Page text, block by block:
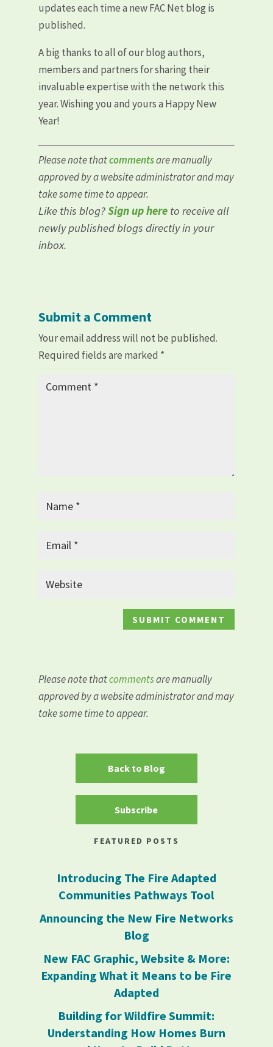
updates each time a new FAC Net blog is
published.
A big thanks to all of our blog authors,
members and partners for sharing their
invaluable expertise with the network this
year. Wishing you and yours a Happy New
Year!
Please note thatcommentsare manually
approved by a website administrator and may
take some time to appear.
Like this blog?Sign up hereto receive all
newly published blogs directly in your
inbox.
Submit a Comment
Your email address will not be published.
Required fields are marked *
Please note thatcommentsare manually
approved by a website administrator and may
take some time to appear.
Back to Blog
Subscribe
FEATURED POSTS
Introducing The Fire Adapted
Communities Pathways Tool
Announcing the New Fire Networks
Blog
New FAC Graphic, Website & More:
Expanding What it Means to be Fire
Adapted
Building for Wildfire Summit:
Understanding How Homes Burn